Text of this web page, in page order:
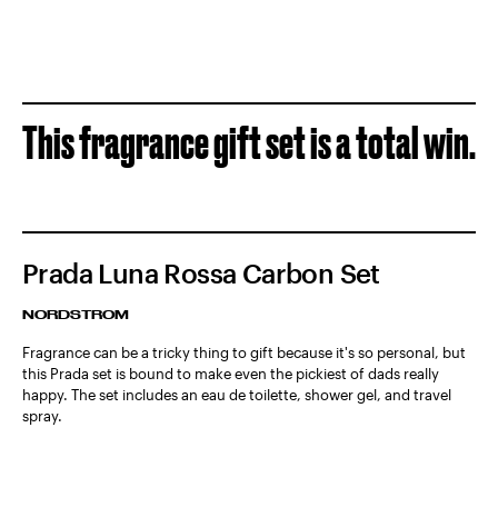
This fragrance gift set is a total win.
Prada Luna Rossa Carbon Set
NORDSTROM
Fragrance can be a tricky thing to gift because it's so personal, but
this Prada set is bound to make even the pickiest of dads really
happy. The set includes an eau de toilette, shower gel, and travel
spray.